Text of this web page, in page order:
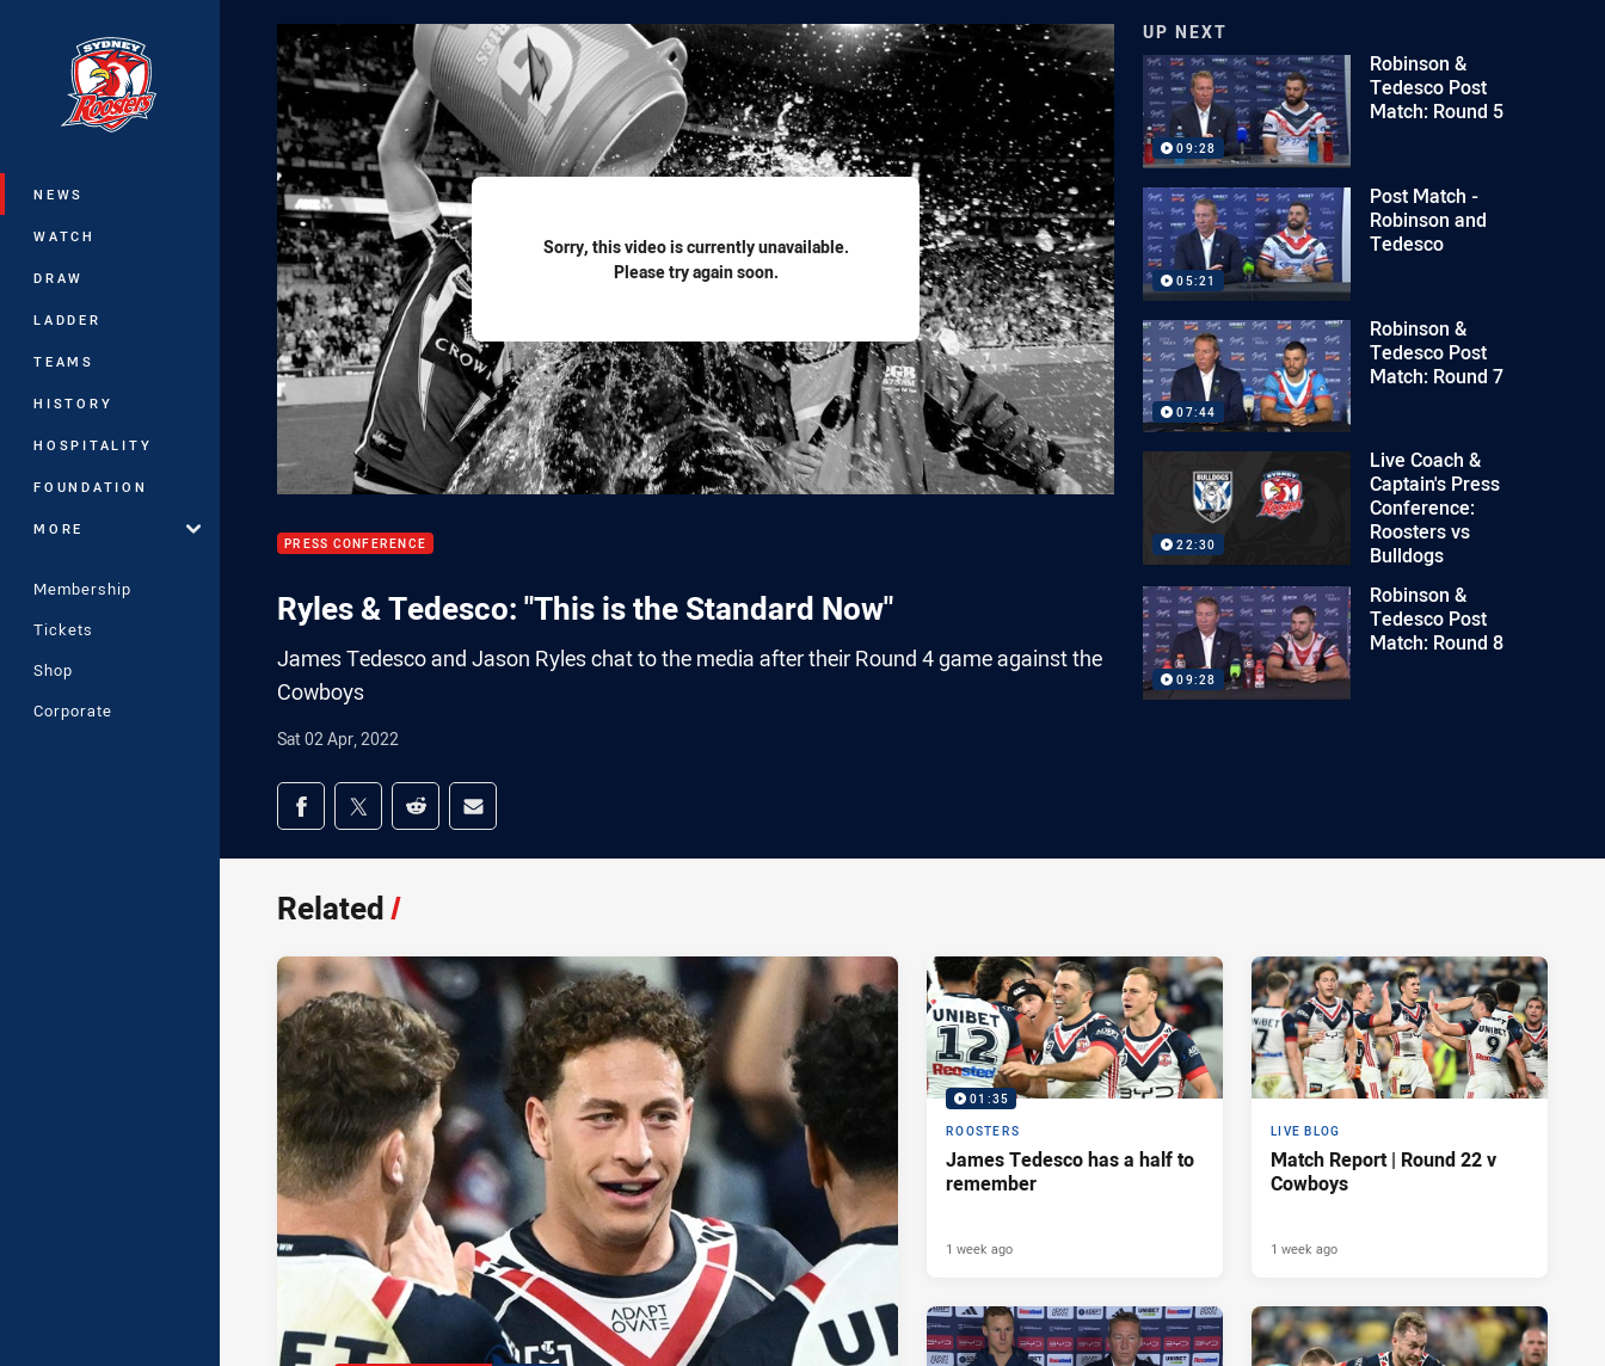
Main
NEWS
WATCH
DRAW
LADDER
TEAMS
HISTORY
HOSPITALITY
FOUNDATION
MORE
Membership
Tickets
Shop
Corporate
Sorry, this video is currently unavailable.
Please try again soon.
PRESS CONFERENCE
Ryles & Tedesco: "This is the Standard Now"
James Tedesco and Jason Ryles chat to the media after their Round 4 game against the
Cowboys
Sat 02 Apr, 2022
Share on social media
Share via Facebook
Share via Twitter
Share via Reddit
Share via Email
UP NEXT
09:28
Robinson &
Tedesco Post
Match: Round 5
05:21
Post Match -
Robinson and
Tedesco
07:44
Robinson &
Tedesco Post
Match: Round 7
22:30
Live Coach &
Captain's Press
Conference:
Roosters vs
Bulldogs
09:28
Robinson &
Tedesco Post
Match: Round 8
Related/
01:35
ROOSTERS
James Tedesco has a half to
remember
1 week ago
LIVE BLOG
Match Report | Round 22 v
Cowboys
1 week ago